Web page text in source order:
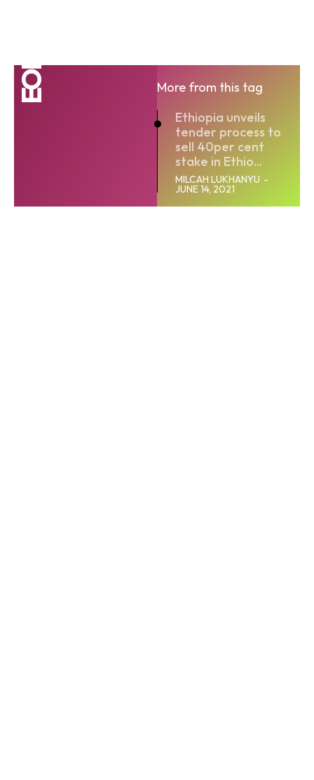
EOI
More from this tag
Ethiopia unveils
tender process to
sell 40per cent
stake in Ethio...
MILCAH LUKHANYU -
JUNE 14, 2021